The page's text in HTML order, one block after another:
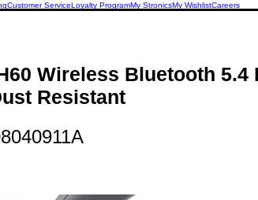
Customer ServiceLoyalty ProgramMy StronicsMy WishlistCareers
Wireless Bluetooth 5.4
Resistant